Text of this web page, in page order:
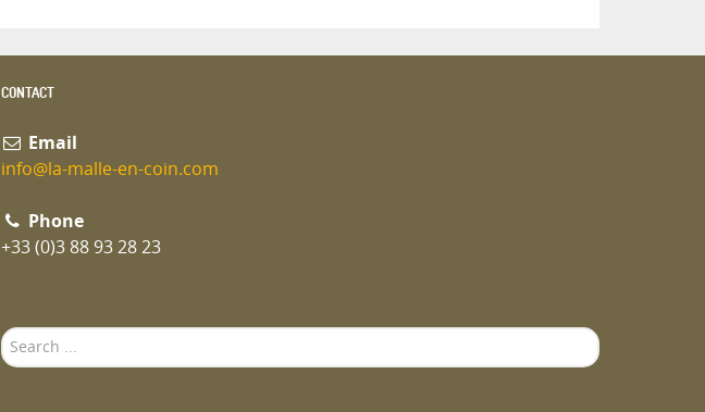
CONTACT
Email
info@la-malle-en-coin.com
Phone
+33 (0)3 88 93 28 23
Search
...